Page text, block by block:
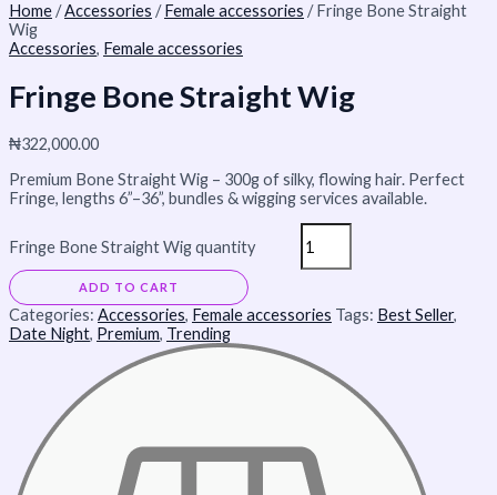
Home/Accessories / Female accessories / Fringe Bone Straight
Wig
Accessories, Female accessories
Fringe Bone Straight Wig
₦322,000.00
Premium Bone Straight Wig – 300g of silky, flowing hair. Perfect
Fringe, lengths 6”–36”, bundles & wigging services available.
Fringe Bone Straight Wig quantity
ADD TO CART
Categories: Accessories, Female accessories Tags: Best Seller,
Date Night, Premium, Trending